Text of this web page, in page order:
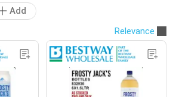
Add
Relevance